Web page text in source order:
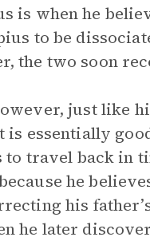
is when he
to be
the two soon
just like
is essentially
to travel back in
he
his
he later